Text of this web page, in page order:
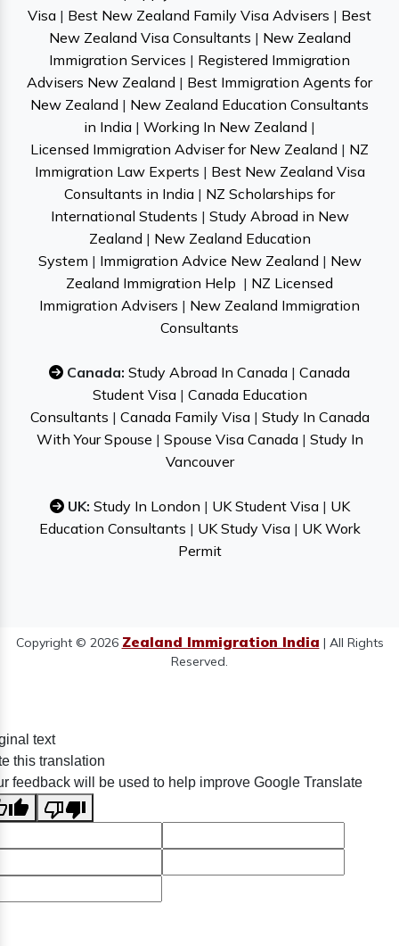
Visa | Best New Zealand Family Visa Advisers | Best
New Zealand Visa Consultants | New Zealand
Immigration Services | Registered Immigration
Advisers New Zealand | Best Immigration Agents for
New Zealand | New Zealand Education Consultants
in India | Working In New Zealand |
Licensed Immigration Adviser for New Zealand | NZ
Immigration Law Experts | Best New Zealand Visa
Consultants in India | NZ Scholarships for
International Students | Study Abroad in New
Zealand | New Zealand Education
System | Immigration Advice New Zealand | New
Zealand Immigration Help | NZ Licensed
Immigration Advisers | New Zealand Immigration
Consultants
Canada: Study Abroad In Canada | Canada
Student Visa| Canada Education
Consultants | Canada Family Visa| Study In Canada
With Your Spouse | Spouse Visa Canada| Study In
Vancouver
UK: Study In London | UK Student Visa| UK
Education Consultants | UK Study Visa| UK Work
Permit
Copyright © 2026 Zealand Immigration India | All Rights
Reserved.
text
this translation
feedback will be used to help improve Google Translate